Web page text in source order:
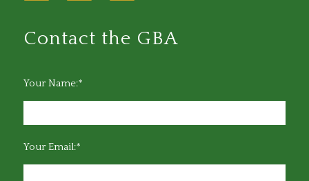
Contact the GBA
Your Name:*
Your Email:*